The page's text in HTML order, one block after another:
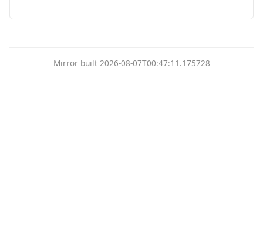
Mirror built 2026-08-07T00:47:11.175728